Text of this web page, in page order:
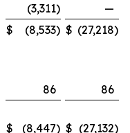
(3,311)
—
$ (8,533) $ (27,218)
86
86
$ (8,447) $ (27,132)